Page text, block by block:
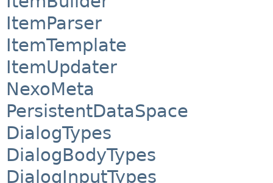
ItemParser
ItemTemplate
ItemUpdater
NexoMeta
PersistentDataSpace
DialogTypes
DialogBodyTypes
DialogInputTypes